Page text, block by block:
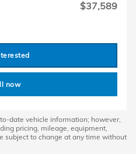
$37,589
now
date vehicle information; however,
pricing, mileage, equipment,
subject to change at any time without